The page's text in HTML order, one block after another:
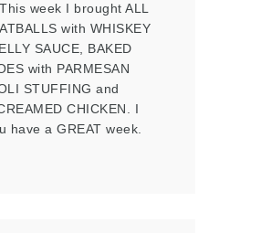
week I brought ALL
with WHISKEY
SAUCE, BAKED
with PARMESAN
STUFFING and
CHICKEN. I
have a GREAT week.